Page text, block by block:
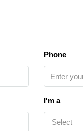
Phone
I'm a
Select